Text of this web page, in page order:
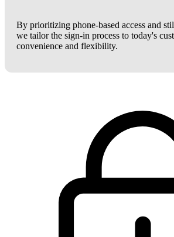
By prioritizing phone-based access and
we tailor the sign-in process to today's
convenience and flexibility.